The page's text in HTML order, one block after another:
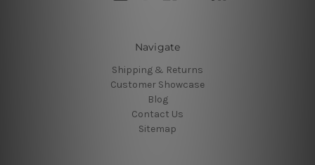
Navigate
Shipping & Returns
Customer Showcase
Blog
Contact Us
Sitemap